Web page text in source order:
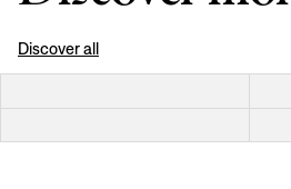
Discover all